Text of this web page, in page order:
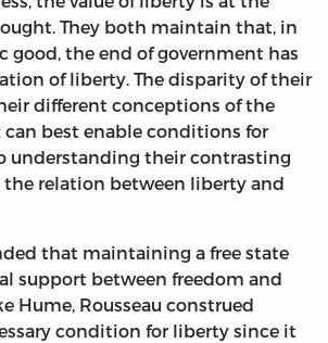
They both maintain that, in
the end of government has
of liberty. The disparity of their
different conceptions of the
best enable conditions for
understanding their contrasting
the relation between liberty and
that maintaining a free state
support between freedom and
Hume, Rousseau construed
condition for liberty since it